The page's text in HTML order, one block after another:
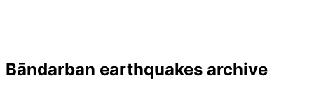
Bāndarban earthquakes archive